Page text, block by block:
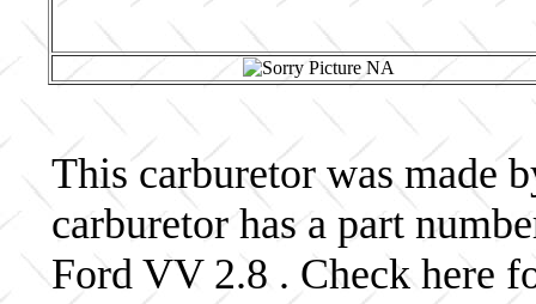
This carburetor was made
carburetor has a part
Ford VV 2.8 . Check here